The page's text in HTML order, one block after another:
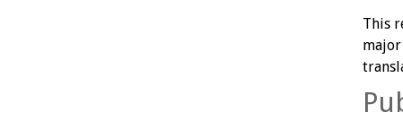
This
The
of